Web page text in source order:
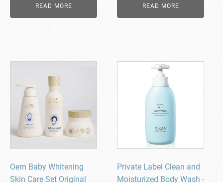
READ MORE READ MORE
Oem Baby Whitening
Skin Care Set Original
Private Label Clean and
Moisturized Body Wash -